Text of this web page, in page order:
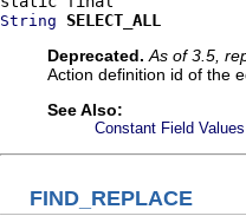
String
SELECT_ALL
Deprecated. As of 3.5,
Action definition id of the
See Also:
Constant Field Values
FIND_REPLACE